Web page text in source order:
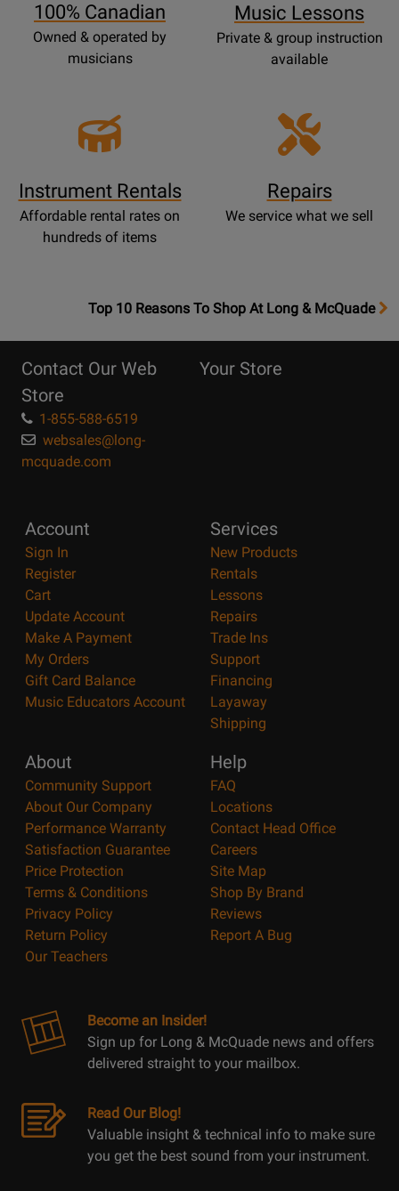
100% Canadian
Owned & operated by
musicians
Music Lessons
Private & group instruction
available
Instrument Rentals
Affordable rental rates on
hundreds of items
Repairs
We service what we sell
OpensTop
Page
Top 10 Reasons To Shop At Long & McQuade
Contact Our Web
Store
1-855-588-6519
websales@long-
mcquade.com
Your Store
Account
Sign In
Register
Cart
Update Account
Make A Payment
My Orders
Gift Card Balance
Music Educators Account
Services
New Products
Rentals
Lessons
Repairs
Trade Ins
Support
Financing
Layaway
Shipping
About
Community Support
About Our Company
Performance Warranty
Satisfaction Guarantee
Price Protection
Terms & Conditions
Privacy Policy
Return Policy
Our Teachers
Help
FAQ
Locations
Contact Head Office
Careers
Site Map
Shop By Brand
Reviews
Report A Bug
Become an Insider!
Sign up for Long & McQuade news and offers
delivered straight to your mailbox.
Read Our Blog!
Valuable insight & technical info to make sure
you get the best sound from your instrument.